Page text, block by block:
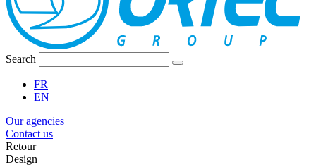
Search
FR
EN
Our agencies
Contact us
Retour
Design